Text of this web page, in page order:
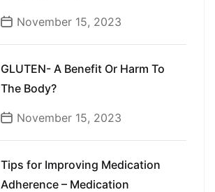
November 15, 2023
GLUTEN- A Benefit Or Harm To
The Body?
November 15, 2023
Tips for Improving Medication
Adherence – Medication